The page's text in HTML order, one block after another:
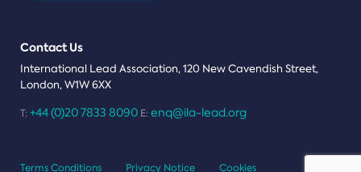
Contact Us
International Lead Association, 120 New Cavendish Street,
London, W1W 6XX
T: +44 (0)20 7833 8090 E: enq@ila-lead.org
Terms Conditions Privacy Notice Cookies